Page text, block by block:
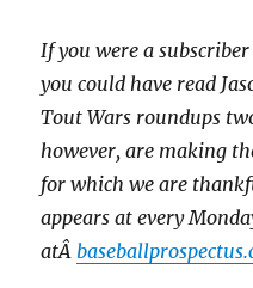
If you were a
you could have read
Tout Wars roundups
however, are making
for which we are
appears at every
atÂ